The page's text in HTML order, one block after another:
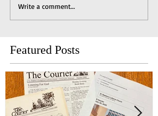
Write a comment...
Featured Posts